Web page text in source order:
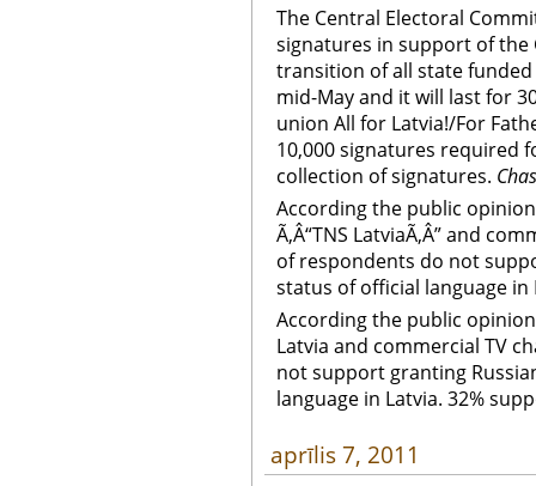
The Central Electoral
signatures in support of
transition of all state
mid-May and it will last for
union All for Latvia!/For
10,000 signatures required
collection of signatures. Chas
According the public
Ã‚Â“TNS LatviaÃ‚Â” and
of respondents do not
status of official language
According the public
Latvia and commercial TV
not support granting
language in Latvia. 32%
aprīlis 7, 2011